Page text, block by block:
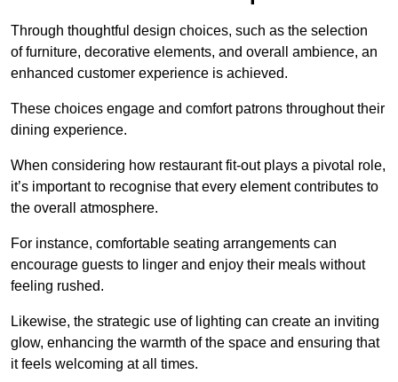
Through thoughtful design choices, such as the selection
of furniture, decorative elements, and overall ambience, an
enhanced customer experience is achieved.
These choices engage and comfort patrons throughout their
dining experience.
When considering how restaurant fit-out plays a pivotal role,
it’s important to recognise that every element contributes to
the overall atmosphere.
For instance, comfortable seating arrangements can
encourage guests to linger and enjoy their meals without
feeling rushed.
Likewise, the strategic use of lighting can create an inviting
glow, enhancing the warmth of the space and ensuring that
it feels welcoming at all times.